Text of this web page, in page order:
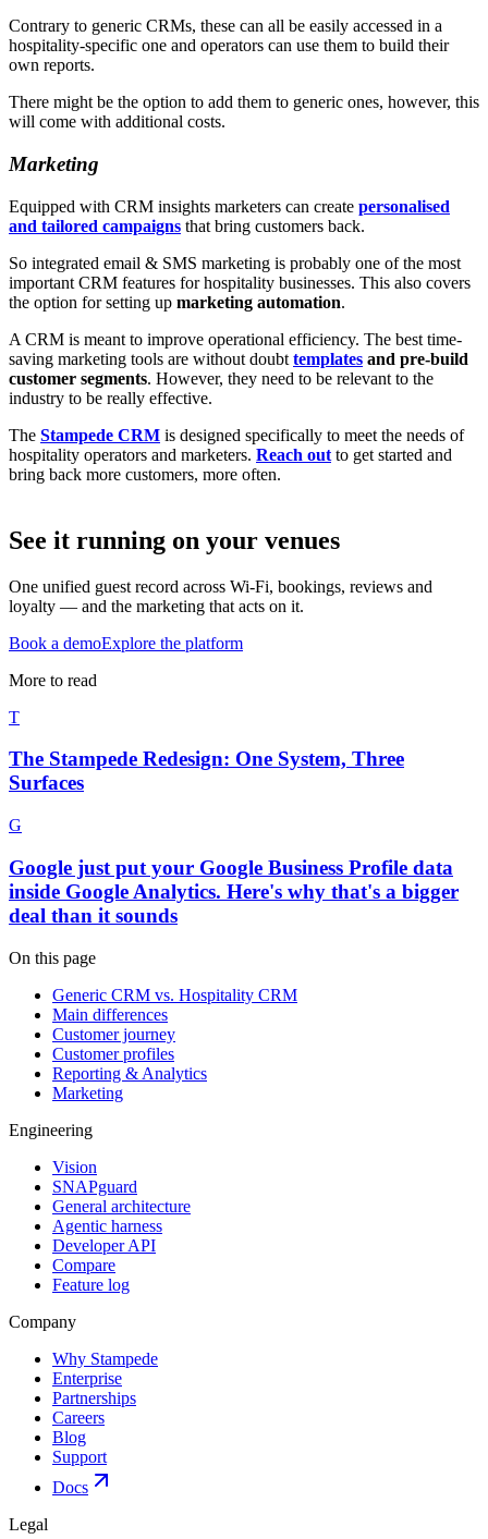
Contrary to generic CRMs, these can all be easily accessed in a
hospitality-specific one and operators can use them to build their
own reports.
There might be the option to add them to generic ones, however, this
will come with additional costs.
Marketing
Equipped with CRM insights marketers can create personalised
and tailored campaigns that bring customers back.
So integrated email & SMS marketing is probably one of the most
important CRM features for hospitality businesses. This also covers
the option for setting up marketing automation.
A CRM is meant to improve operational efficiency. The best time-
saving marketing tools are without doubt templates and pre-build
customer segments. However, they need to be relevant to the
industry to be really effective.
The Stampede CRM is designed specifically to meet the needs of
hospitality operators and marketers. Reach out to get started and
bring back more customers, more often.
See it running on your venues
One unified guest record across Wi-Fi, bookings, reviews and
loyalty — and the marketing that acts on it.
Book a demoExplore the platform
More to read
T
The Stampede Redesign: One System, Three
Surfaces
G
Google just put your Google Business Profile data
inside Google Analytics. Here's why that's a bigger
deal than it sounds
On this page
Generic CRM vs. Hospitality CRM
Main differences
Customer journey
Customer profiles
Reporting & Analytics
Marketing
Engineering
Vision
SNAPguard
General architecture
Agentic harness
Developer API
Compare
Feature log
Company
Why Stampede
Enterprise
Partnerships
Careers
Blog
Support
Docs
Legal